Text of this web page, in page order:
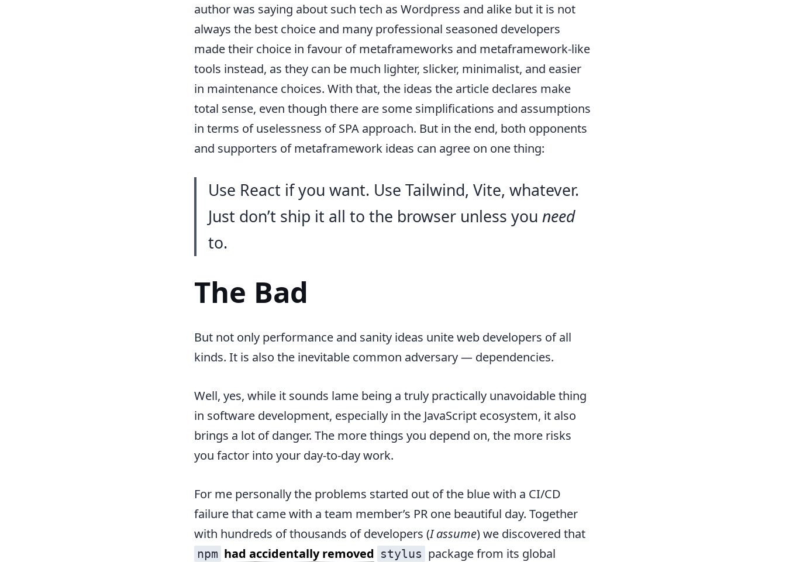
author was saying about such tech as Wordpress and alike but it is not
always the best choice and many professional seasoned developers
made their choice in favour of metaframeworks and metaframework-like
tools instead, as they can be much lighter, slicker, minimalist, and easier
in maintenance choices. With that, the ideas the article declares make
total sense, even though there are some simplifications and assumptions
in terms of uselessness of SPA approach. But in the end, both opponents
and supporters of metaframework ideas can agree on one thing:
Use React if you want. Use Tailwind, Vite, whatever.
Just don’t ship it all to the browser unless you need
to.
The Bad
But not only performance and sanity ideas unite web developers of all
kinds. It is also the inevitable common adversary — dependencies.
Well, yes, while it sounds lame being a truly practically unavoidable thing
in software development, especially in the JavaScript ecosystem, it also
brings a lot of danger. The more things you depend on, the more risks
you factor into your day-to-day work.
For me personally the problems started out of the blue with a CI/CD
failure that came with a team member’s PR one beautiful day. Together
with hundreds of thousands of developers (I assume) we discovered that
npm had accidentally removed stylus package from its global